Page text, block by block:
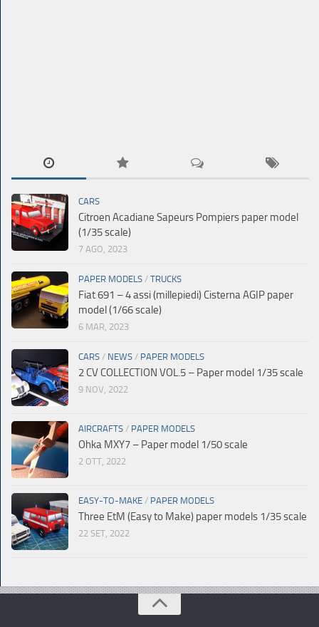
CARS
Citroen Acadiane Sapeurs Pompiers paper model
(1/35 scale)
7 AGO, 2023
PAPER MODELS / TRUCKS
Fiat 691 – 4 assi (millepiedi) Cisterna AGIP paper
model (1/66 scale)
6 MAR, 2023
CARS / NEWS / PAPER MODELS
2 CV COLLECTION VOL.5 – Paper model 1/35 scale
9 NOV, 2022
AIRCRAFTS / PAPER MODELS
Ohka MXY7 – Paper model 1/50 scale
2 OTT, 2022
EASY-TO-MAKE / PAPER MODELS
Three EtM (Easy to Make) paper models 1/35 scale
22 SET, 2022